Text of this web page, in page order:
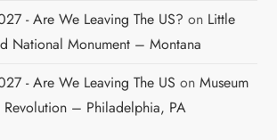
- Are We Leaving The US? on Little
National Monument – Montana
- Are We Leaving The US onMuseum
– Philadelphia, PA